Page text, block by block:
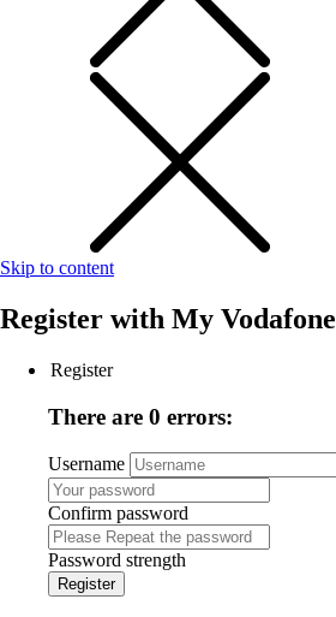
Skip to content
Register with My Vodafone
Register
There are 0 errors:
Username
Confirm password
Password strength
Register